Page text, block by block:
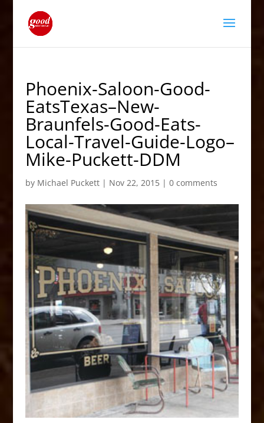
Phoenix-Saloon-Good-
EatsTexas–New-
Braunfels-Good-Eats-
Local-Travel-Guide-Logo–
Mike-Puckett-DDM
by Michael Puckett| Nov 22, 2015| 0 comments